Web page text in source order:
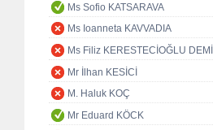
Ms Sofio KATSARAVA
Ms Ioanneta KAVVADIA
Ms Filiz KERESTECİOĞLU
Mr İlhan KESİCİ
M. Haluk KOÇ
Mr Eduard KÖCK